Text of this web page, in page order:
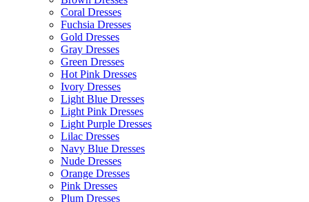
Coral Dresses
Fuchsia Dresses
Gold Dresses
Gray Dresses
Green Dresses
Hot Pink Dresses
Ivory Dresses
Light Blue Dresses
Light Pink Dresses
Light Purple Dresses
Lilac Dresses
Navy Blue Dresses
Nude Dresses
Orange Dresses
Pink Dresses
Plum Dresses